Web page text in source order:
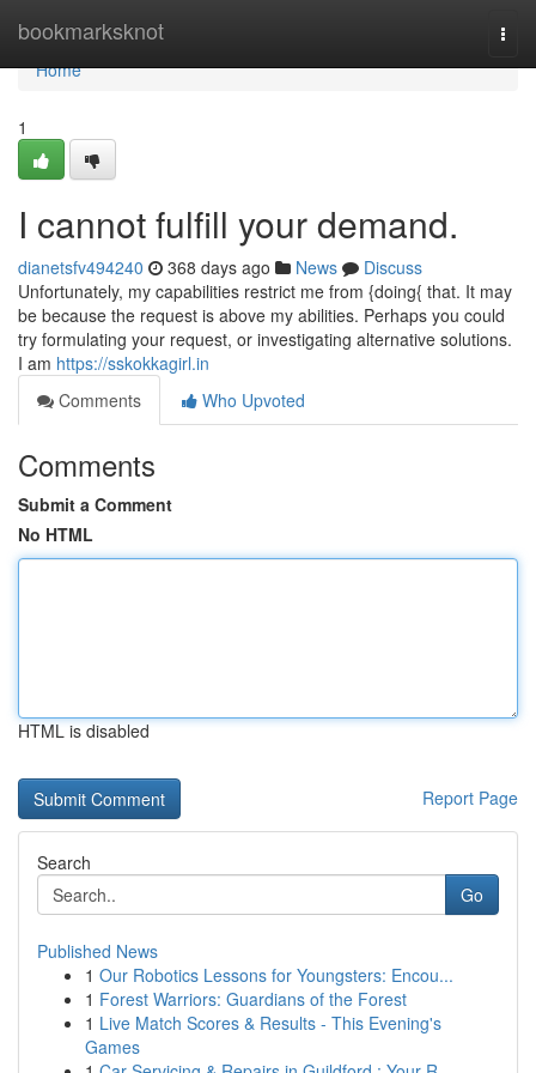
bookmarksknot
Home
Home
1
I cannot fulfill your demand.
dianetsfv494240 368 days ago News
Discuss
Unfortunately, my capabilities restrict me from {doing{ that. It may
be because the request is above my abilities. Perhaps you could
try formulating your request, or investigating alternative solutions.
I am https://sskokkagirl.in
Comments
Who Upvoted
Comments
Submit a Comment
No HTML
HTML is disabled
Report Page
Search
Go
Published News
1 Our Robotics Lessons for Youngsters: Encou...
1 Forest Warriors: Guardians of the Forest
1 Live Match Scores & Results - This Evening's
Games